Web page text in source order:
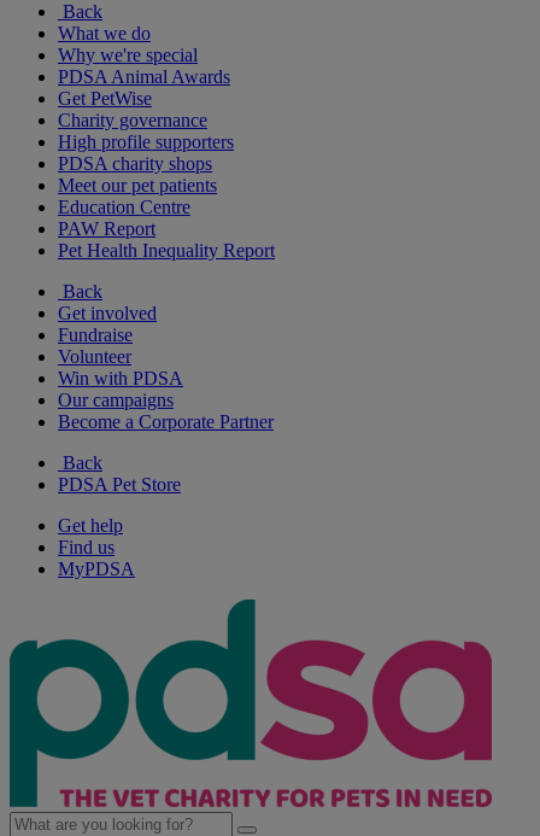
Back
What we do
Why we're special
PDSA Animal Awards
Get PetWise
Charity governance
High profile supporters
PDSA charity shops
Meet our pet patients
Education Centre
PAW Report
Pet Health Inequality Report
Back
Get involved
Fundraise
Volunteer
Win with PDSA
Our campaigns
Become a Corporate Partner
Back
PDSA Pet Store
Get help
Find us
MyPDSA